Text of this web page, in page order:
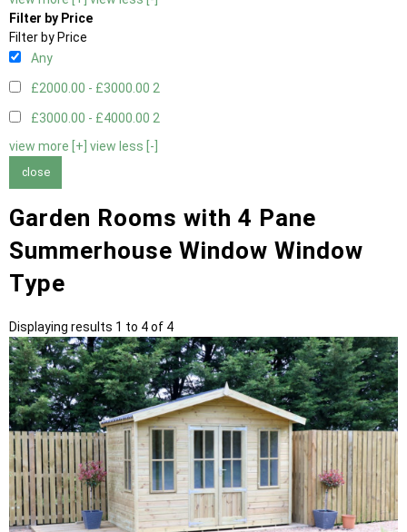
Filter by Price
Filter by Price
Any
£2000.00 - £3000.00 2
£3000.00 - £4000.00 2
view more [+] view less [-]
close
Garden Rooms with 4 Pane
Summerhouse Window Window
Type
Displaying results 1 to 4 of 4